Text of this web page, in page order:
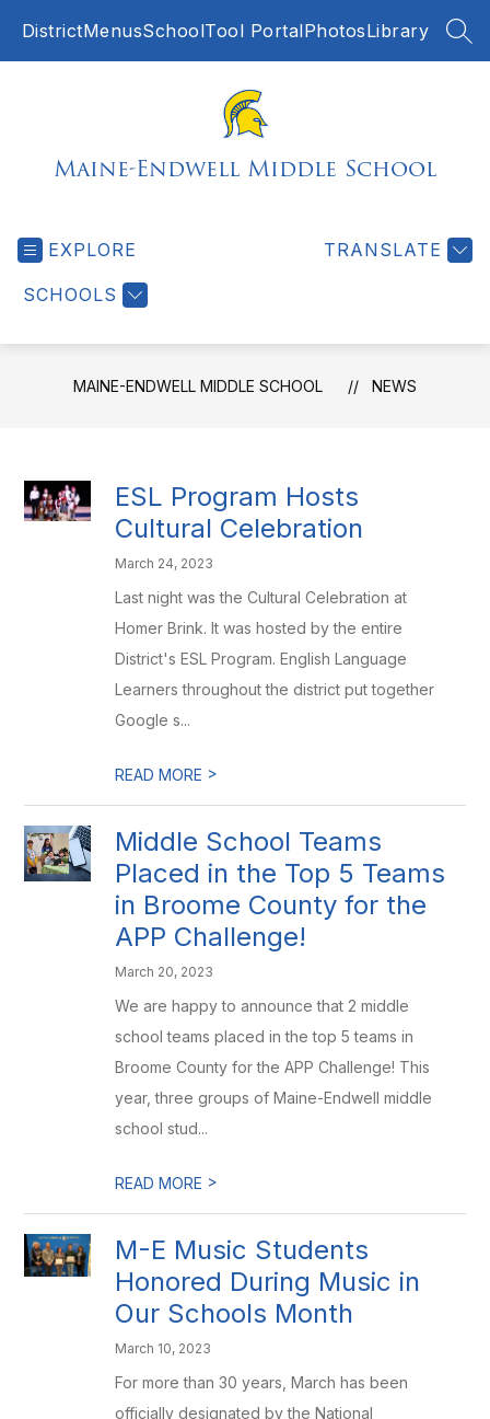
DistrictMenusSchoolTool PortalPhotosLibrary
Maine-Endwell Middle School
EXPLORE
SCHOOLS
TRANSLATE
MAINE-ENDWELL MIDDLE SCHOOL NEWS
ESL Program Hosts
Cultural Celebration
March 24, 2023
Last night was the Cultural Celebration at
Homer Brink. It was hosted by the entire
District's ESL Program. English Language
Learners throughout the district put together
Google s...
READ MORE >
Middle School Teams
Placed in the Top 5 Teams
in Broome County for the
APP Challenge!
March 20, 2023
We are happy to announce that 2 middle
school teams placed in the top 5 teams in
Broome County for the APP Challenge! This
year, three groups of Maine-Endwell middle
school stud...
READ MORE >
M-E Music Students
Honored During Music in
Our Schools Month
March 10, 2023
For more than 30 years, March has been
officially designated by the National